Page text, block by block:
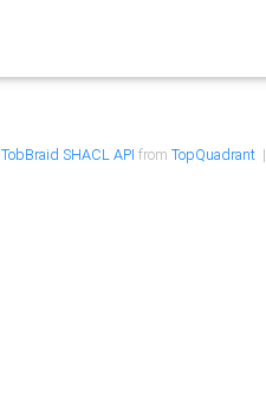
TobBraid SHACL API from TopQuadrant|